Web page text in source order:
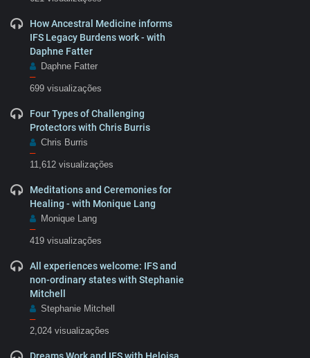
How Ancestral Medicine informs
IFS Legacy Burdens work - with
Daphne Fatter
Daphne Fatter
–
699 visualizações
Four Types of Challenging
Protectors with Chris Burris
Chris Burris
–
11,612 visualizações
Meditations and Ceremonies for
Healing - with Monique Lang
Monique Lang
–
419 visualizações
All experiences welcome: IFS and
non-ordinary states with Stephanie
Mitchell
Stephanie Mitchell
–
2,024 visualizações
Dreams Work and IFS with Heloisa